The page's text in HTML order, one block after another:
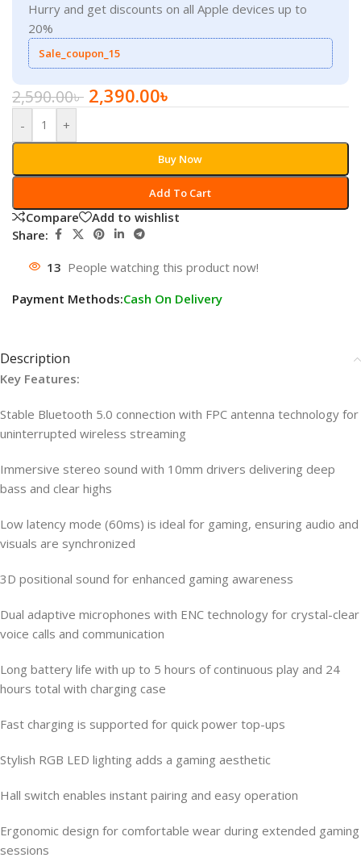
Hurry and get discounts on all Apple devices up to
20%
Sale_coupon_15
2,590.00৳ 2,390.00৳
- +
Add To Cart
Buy Now
Compare
Add to wishlist
Share:
13 People watching this product now!
Payment Methods:Cash On Delivery
Description
Key Features:
Stable Bluetooth 5.0 connection with FPC antenna technology for
uninterrupted wireless streaming
Immersive stereo sound with 10mm drivers delivering deep
bass and clear highs
Low latency mode (60ms) is ideal for gaming, ensuring audio and
visuals are synchronized
3D positional sound for enhanced gaming awareness
Dual adaptive microphones with ENC technology for crystal-clear
voice calls and communication
Long battery life with up to 5 hours of continuous play and 24
hours total with charging case
Fast charging is supported for quick power top-ups
Stylish RGB LED lighting adds a gaming aesthetic
Hall switch enables instant pairing and easy operation
Ergonomic design for comfortable wear during extended gaming
sessions